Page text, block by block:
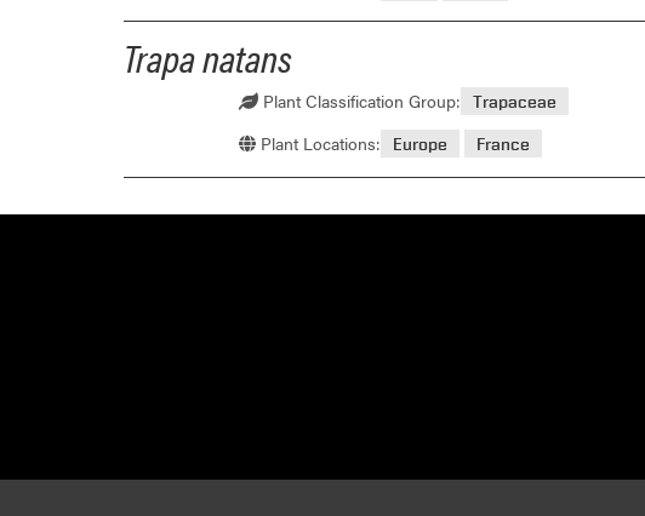
Trapa natans
Plant Classification Group: Trapaceae
Plant Locations: Europe France